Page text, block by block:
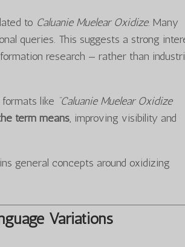
to Caluanie Muelear Oxidize. Many
queries. This suggests a strong
research — rather than
like “Caluanie Muelear Oxidize
term means, improving visibility and
general concepts around oxidizing
Variations